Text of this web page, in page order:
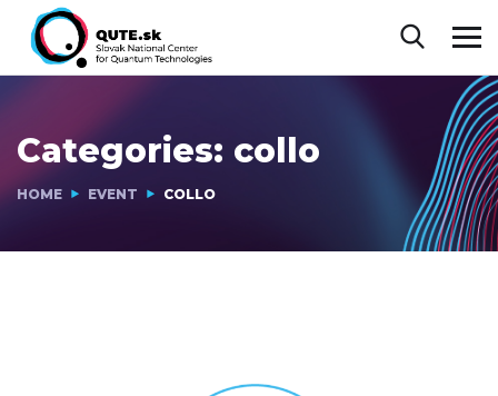
Categories: collo
HOME EVENT COLLO